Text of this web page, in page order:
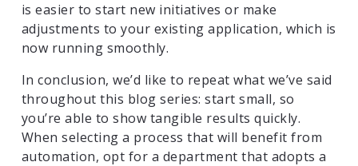
is easier to start new initiatives or make
adjustments to your existing application, which is
now running smoothly.
In conclusion, we’d like to repeat what we’ve said
throughout this blog series: start small, so
you’re able to show tangible results quickly.
When selecting a process that will benefit from
automation, opt for a department that adopts a